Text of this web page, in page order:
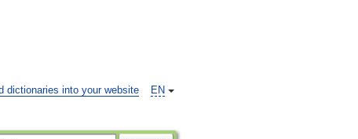
EN
dictionaries into your website